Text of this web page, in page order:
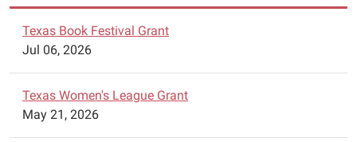
Texas Book Festival Grant
Jul 06, 2026
Texas Women's League Grant
May 21, 2026